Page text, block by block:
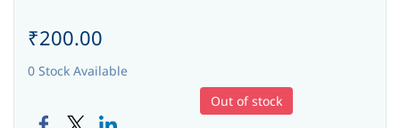
₹200.00
0 Stock Available
Out of stock